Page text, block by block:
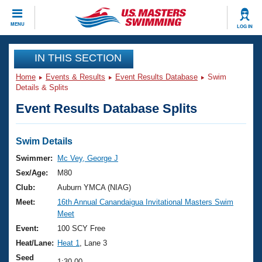
MENU LOG IN
CLOSE
Training
Workout Library
Articles And Videos
Swimming 101
Training Plans
Swimming Guides
Video Stroke Analysis
Club Finder
Events
Virtual And Fitness Events
2026 Summer Nationals
National Championships
Results And Rankings
Club Finder
Workout Library
About Us
What Is Masters Swimming?
USMS Community
Join
IN THIS SECTION
Home Events & Results Event Results Database
Swim
Details & Splits
Event Results Database Splits
Swim Details
Swimmer:
Mc Vey, George J
Sex/Age:
M80
Club:
Auburn YMCA (NIAG)
Meet:
16th Annual Canandaigua Invitational Masters Swim
Meet
Event:
100 SCY Free
Heat/Lane: Heat 1
, Lane 3
Seed